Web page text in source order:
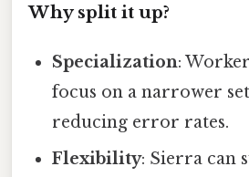
Why split it up?
Specialization:
focus on a narrower
reducing error rates.
Flexibility: Sierra can